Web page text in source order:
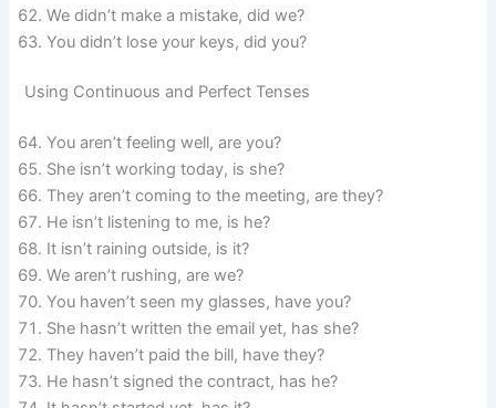
We didn’t make a mistake, did we?
You didn’t lose your keys, did you?
Using Continuous and Perfect Tenses
You aren’t feeling well, are you?
She isn’t working today, is she?
They aren’t coming to the meeting, are they?
He isn’t listening to me, is he?
It isn’t raining outside, is it?
We aren’t rushing, are we?
You haven’t seen my glasses, have you?
She hasn’t written the email yet, has she?
They haven’t paid the bill, have they?
He hasn’t signed the contract, has he?